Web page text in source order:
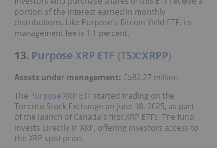
portion of the interest earned in monthly
distributions. Like Purpose's Bitcoin Yield ETF, its
management fee is 1.1 percent.
13. Purpose XRP ETF (TSX:XRPP)
Assets under management: C$82.27 million
The Purpose XRP ETF started trading on the
Toronto Stock Exchange on June 18, 2025, as part
of the launch of Canada's first XRP ETFs. The fund
invests directly in XRP, offering investors access to
the XRP spot price.